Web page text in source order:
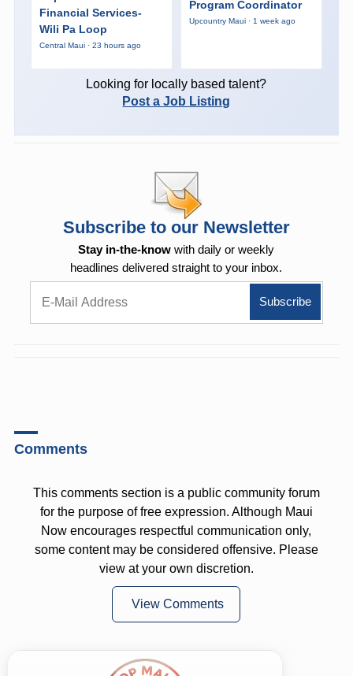
Financial Services-
Wili Pa Loop
Central Maui · 23 hours ago
Program Coordinator
Upcountry Maui · 1 week ago
Looking for locally based talent?
Post a Job Listing
Subscribe to our Newsletter
Stay in-the-know with daily or weekly
headlines delivered straight to your inbox.
Comments
This comments section is a public community forum
for the purpose of free expression. Although Maui
Now encourages respectful communication only,
some content may be considered offensive. Please
view at your own discretion.
View Comments